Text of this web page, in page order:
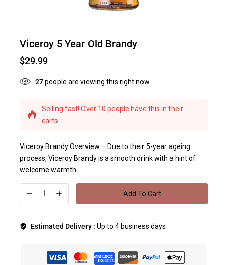
Viceroy 5 Year Old Brandy
$29.99
27people are viewing this right now
Selling fast! Over 10 people have this in their
carts
Viceroy Brandy Overview – Due to their 5-year ageing
process, Viceroy Brandy is a smooth drink with a hint of
welcome warmth.
Add To Cart
Estimated Delivery : Up to 4 business days